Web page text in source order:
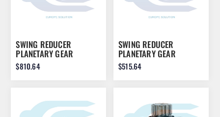
SWING REDUCER
PLANETARY GEAR
ASSEMBLY FOR JCB
JS260 JS240 20/951541
$810.64
SWING REDUCER
PLANETARY GEAR
ASSEMBLY FOR JCB
JS260 JS240 20/951546
$515.64